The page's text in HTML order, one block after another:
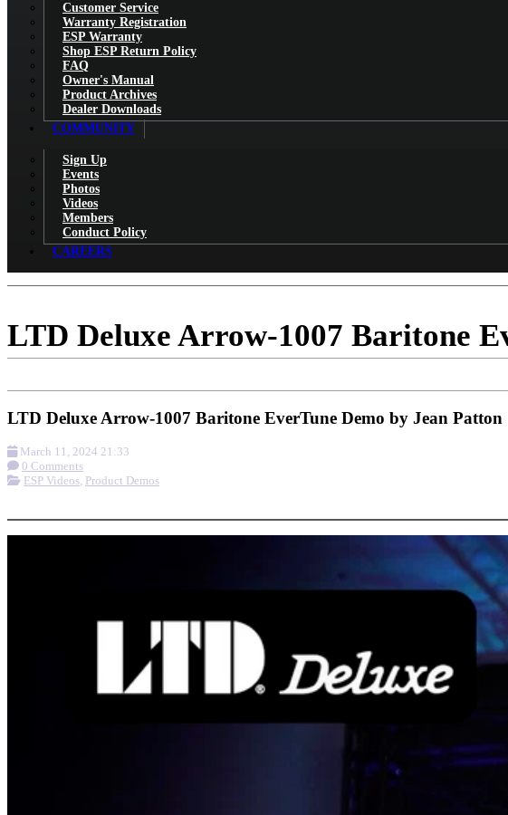
Customer Service
Warranty Registration
ESP Warranty
Shop ESP Return Policy
FAQ
Owner's Manual
Product Archives
Dealer Downloads
COMMUNITY
Sign Up
Events
Photos
Videos
Members
Conduct Policy
CAREERS
LTD Deluxe Arrow-1007 Baritone
LTD Deluxe Arrow-1007 Baritone EverTune Demo by Jean Patton
March 11, 2024 21:33
0 Comments
ESP Videos, Product Demos